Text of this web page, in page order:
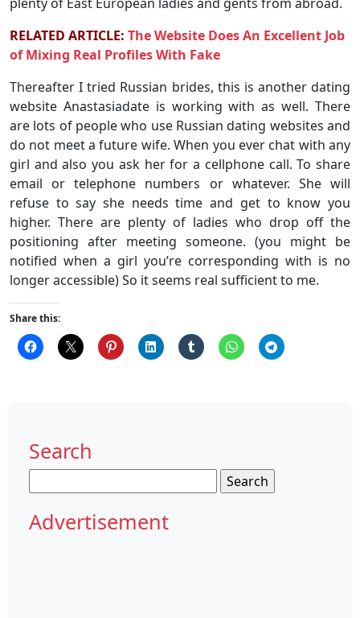
RELATED ARTICLE: The Website Does An Excellent Job
of Mixing Real Profiles With Fake
Thereafter I tried Russian brides, this is another dating
website Anastasiadate is working with as well. There
are lots of people who use Russian dating websites and
do not meet a future wife. When you ever chat with any
girl and also you ask her for a cellphone call. To share
email or telephone numbers or whatever. She will
refuse to say she needs time and get to know you
higher. There are plenty of ladies who drop off the
positioning after meeting someone. (you might be
notified when a girl you’re corresponding with is no
longer accessible) So it seems real sufficient to me.
Share this:
Search
for:
Advertisement